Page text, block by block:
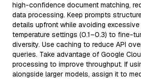
high-confidence document matching,
data processing. Keep prompts
details upfront while avoiding
temperature settings (0.1–0.3) to fine-
diversity. Use caching to reduce API
queries. Take advantage of Google
processing to improve throughput. If
alongside larger models, assign it to